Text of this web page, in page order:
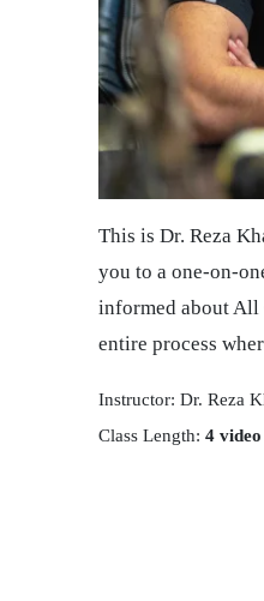
This is Dr. Reza
you to a one-on-
informed about All
entire process
Instructor: Dr. Reza
Class Length: 4